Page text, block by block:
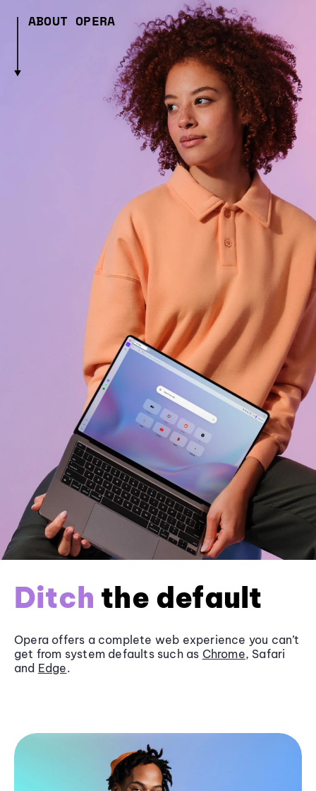
ABOUT OPERA
Ditch the default
Opera offers a complete web experience you can’t
get from system defaults such as Chrome, Safari
and Edge.